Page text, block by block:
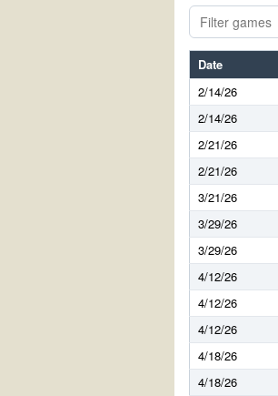
Date
2/14/26
2/14/26
2/21/26
2/21/26
3/21/26
3/29/26
3/29/26
4/12/26
4/12/26
4/12/26
4/18/26
4/18/26